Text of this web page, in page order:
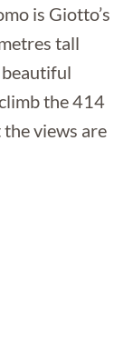
is Giotto’s
tall
beautiful
the 414
views are